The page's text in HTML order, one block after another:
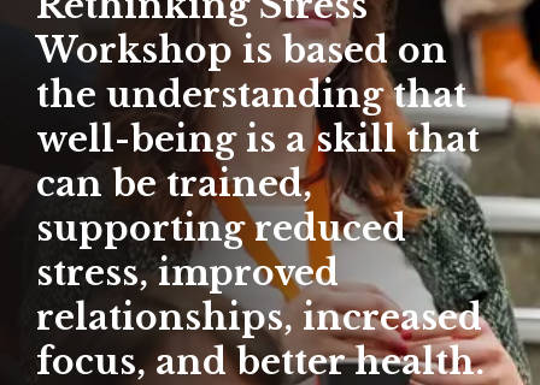
Workshop is based on
the understanding that
well-being is a skill that
can be trained,
supporting reduced
stress, improved
relationships, increased
focus, and better health.